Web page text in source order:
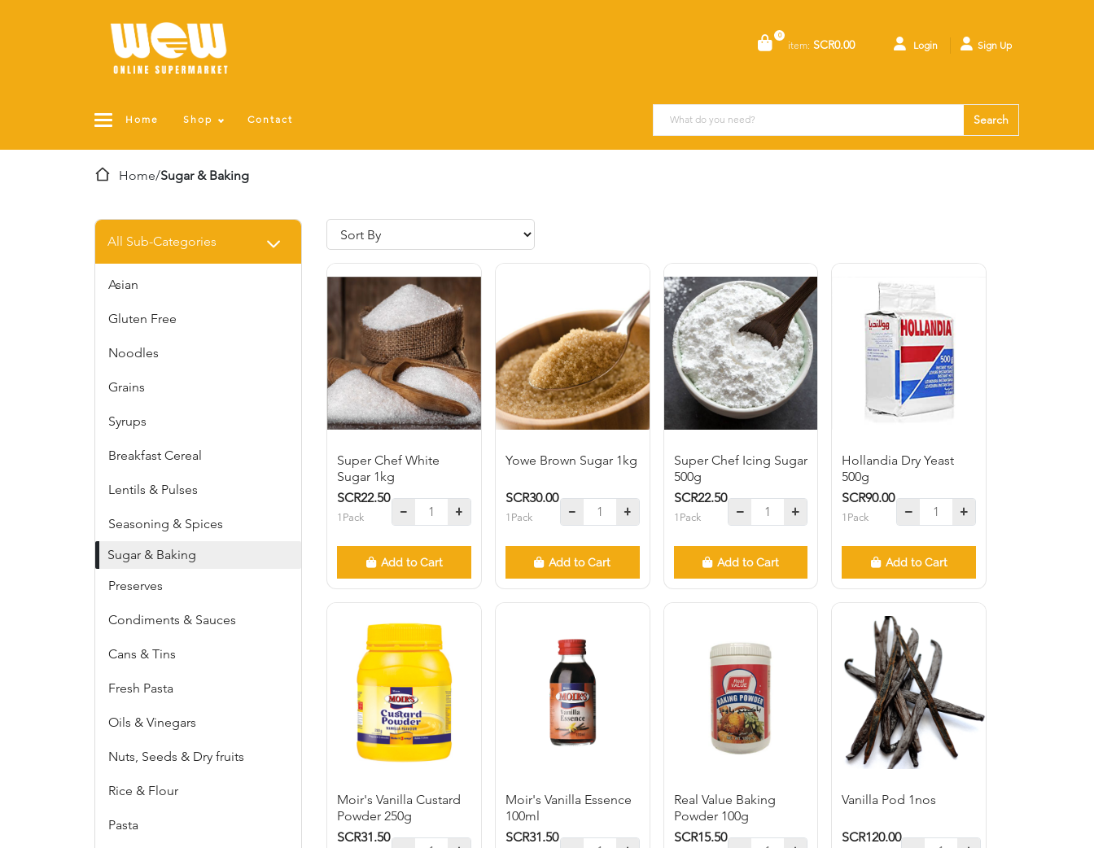
0
item: SCR0.00 Login Sign Up
Home Shop Contact Search
Home/Sugar & Baking
All Sub-Categories
Asian
Gluten Free
Noodles
Grains
Syrups
Breakfast Cereal
Lentils & Pulses
Seasoning & Spices
Sugar & Baking
Preserves
Condiments & Sauces
Cans & Tins
Fresh Pasta
Oils & Vinegars
Nuts, Seeds & Dry fruits
Rice & Flour
Pasta
Super Chef White
Sugar 1kg
SCR22.50
1Pack
Add to Cart
Yowe Brown Sugar 1kg
SCR30.00
1Pack
Add to Cart
Super Chef Icing Sugar
500g
SCR22.50
1Pack
Add to Cart
Hollandia Dry Yeast
500g
SCR90.00
1Pack
Add to Cart
Moir's Vanilla Custard
Powder 250g
SCR31.50
Moir's Vanilla Essence
100ml
SCR31.50
Real Value Baking
Powder 100g
SCR15.50
Vanilla Pod 1nos
SCR120.00